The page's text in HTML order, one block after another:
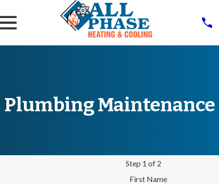
Plumbing Maintenance
Step 1 of 2
First Name